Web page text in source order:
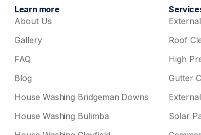
Learn more
About Us
Gallery
FAQ
Blog
House Washing Bridgeman Downs
House Washing Bulimba
Roof
High
Gutter
Solar